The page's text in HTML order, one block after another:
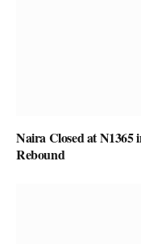
Naira Closed at N1365
Rebound